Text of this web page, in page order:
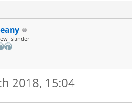
Islander
2018, 15:04